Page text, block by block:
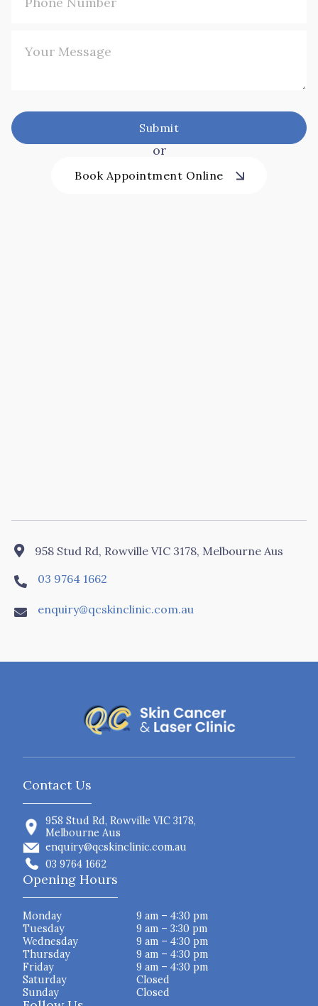
or
Book Appointment Online
 958 Stud Rd, Rowville VIC 3178, Melbourne Aus
 03 9764 1662
 enquiry@qcskinclinic.com.au
Contact Us
958 Stud Rd, Rowville VIC 3178,
Melbourne Aus
enquiry@qcskinclinic.com.au
03 9764 1662
Opening Hours
Monday
9 am – 4:30 pm
Tuesday
9 am – 3:30 pm
Wednesday
9 am – 4:30 pm
Thursday
9 am – 4:30 pm
Friday
9 am – 4:30 pm
Saturday
Closed
Sunday
Closed